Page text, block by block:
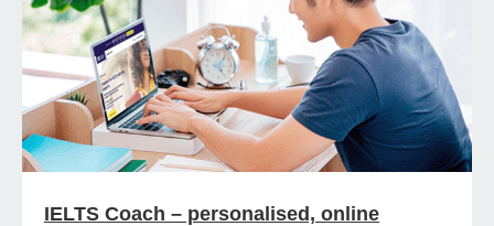
IELTS Coach – personalised, online